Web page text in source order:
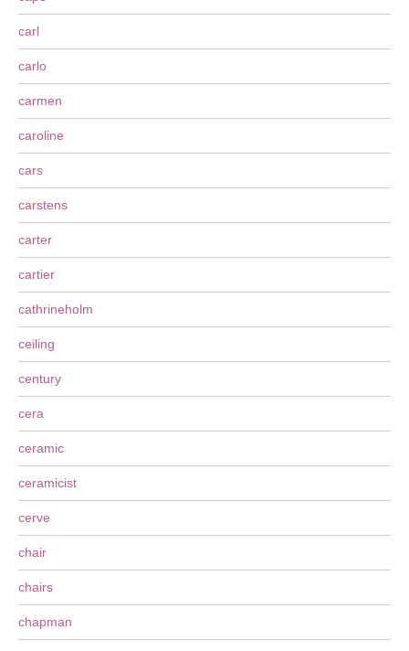
carl
carlo
carmen
caroline
cars
carstens
carter
cartier
cathrineholm
ceiling
century
cera
ceramic
ceramicist
cerve
chair
chairs
chapman